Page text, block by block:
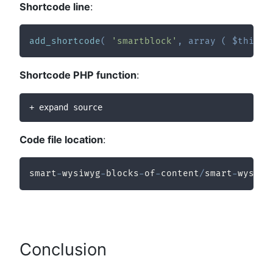
Shortcode line:
add_shortcode( 'smartblock' , array ( $this
Shortcode PHP function:
+ expand source
Code file location:
smart-wysiwyg-blocks-of-content/smart-
Conclusion